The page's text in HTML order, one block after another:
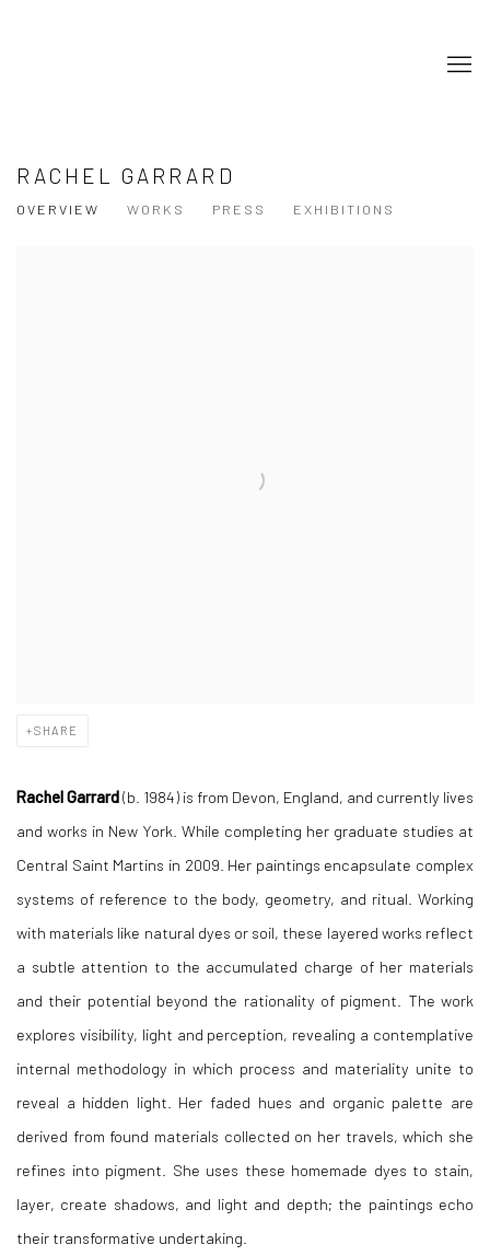
RACHEL GARRARD
OVERVIEW WORKS PRESS EXHIBITIONS
SHARE
Rachel Garrard(b. 1984) is from Devon, England, and currently lives
and works in New York. While completing her graduate studies at
Central Saint Martins in 2009. Her paintings encapsulate complex
systems of reference to the body, geometry, and ritual. Working
with materials like natural dyes or soil, these layered works reflect
a subtle attention to the accumulated charge of her materials
and their potential beyond the rationality of pigment. The work
explores visibility, light and perception, revealing a contemplative
internal methodology in which process and materiality unite to
reveal a hidden light. Her faded hues and organic palette are
derived from found materials collected on her travels, which she
refines into pigment. She uses these homemade dyes to stain,
layer, create shadows, and light and depth; the paintings echo
their transformative undertaking.